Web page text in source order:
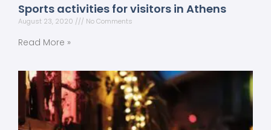
Sports activities for visitors in Athens
August 23, 2020 No Comments
Read More »